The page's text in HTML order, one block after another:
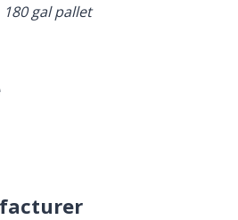
180 gal pallet